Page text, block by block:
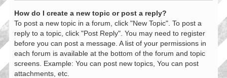
How do I create a new topic or post a reply?
To post a new topic in a forum, click "New Topic". To post a
reply to a topic, click "Post Reply". You may need to register
before you can post a message. A list of your permissions in
each forum is available at the bottom of the forum and topic
screens. Example: You can post new topics, You can post
attachments, etc.